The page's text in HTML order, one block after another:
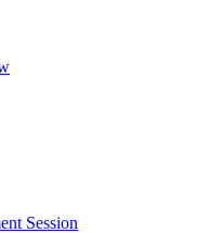
Session